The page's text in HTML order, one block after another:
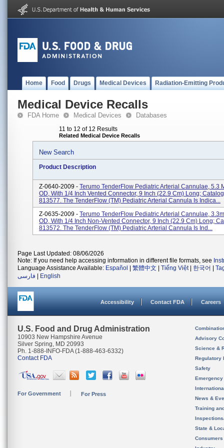
Home Food Drugs Medical Devices Radiation-Emitting
Medical Device Recalls
FDA Home Medical Devices Databases
11 to 12 of 12 Results
Related Medical Device Recalls
New Search
Product Description
Z-0640-2009 - Terumo TenderFlow Pediatric Arterial Cannulae, 5.3
OD, With 1/4 Inch Vented Connector, 9 Inch (22.9 Cm) Long;
813577. The TenderFlow (TM) Pediatric Arterial Cannula Is Indica...
Z-0635-2009 - Terumo TenderFlow Pediatric Arterial Cannulae,
OD, With 1/4 Inch Non-Vented Connector, 9 Inch (22.9 Cm) Long;
813572. The TenderFlow (TM) Pediatric Arterial Cannula Is Ind...
Page Last Updated: 08/06/2026
Note: If you need help accessing information in different file formats, see
Language Assistance Available: Español 繁體中文 Tiếng Việt| 한국어
فارسی
English
Accessibility Contact FDA Careers
U.S. Food and Drug Administration
10903 New Hampshire Avenue
Silver Spring, MD 20993
Ph. 1-888-INFO-FDA (1-888-463-6332)
Contact FDA
For Government For Press
Advisory
Science &
Regulatory
Safety
News &
Training
State &
Consumers